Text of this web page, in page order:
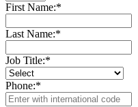
First Name:*
Last Name:*
Job Title:*
Phone:*